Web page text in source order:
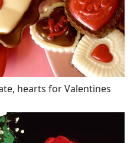
hearts for Valentines